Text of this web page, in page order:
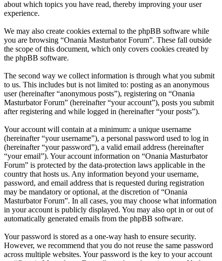
about which topics you have read, thereby improving your user
experience.
We may also create cookies external to the phpBB software while
you are browsing “Onania Masturbator Forum”. These fall outside
the scope of this document, which only covers cookies created by
the phpBB software.
The second way we collect information is through what you submit
to us. This includes but is not limited to: posting as an anonymous
user (hereinafter “anonymous posts”), registering on “Onania
Masturbator Forum” (hereinafter “your account”), posts you submit
after registering and while logged in (hereinafter “your posts”).
Your account will contain at a minimum: a unique username
(hereinafter “your username”), a personal password used to log in
(hereinafter “your password”), a valid email address (hereinafter
“your email”). Your account information on “Onania Masturbator
Forum” is protected by the data-protection laws applicable in the
country that hosts us. Any information beyond your username,
password, and email address that is requested during registration
may be mandatory or optional, at the discretion of “Onania
Masturbator Forum”. In all cases, you may choose what information
in your account is publicly displayed. You may also opt in or out of
automatically generated emails from the phpBB software.
Your password is stored as a one-way hash to ensure security.
However, we recommend that you do not reuse the same password
across multiple websites. Your password is the key to your account